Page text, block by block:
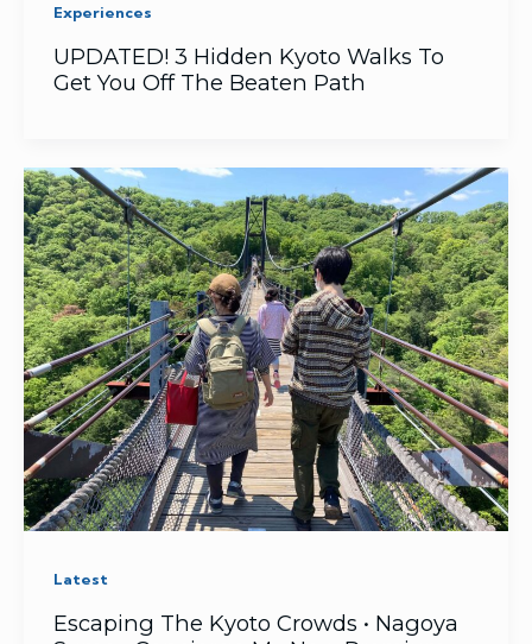
Experiences
UPDATED! 3 Hidden Kyoto Walks To
Get You Off The Beaten Path
Latest
Escaping The Kyoto Crowds • Nagoya